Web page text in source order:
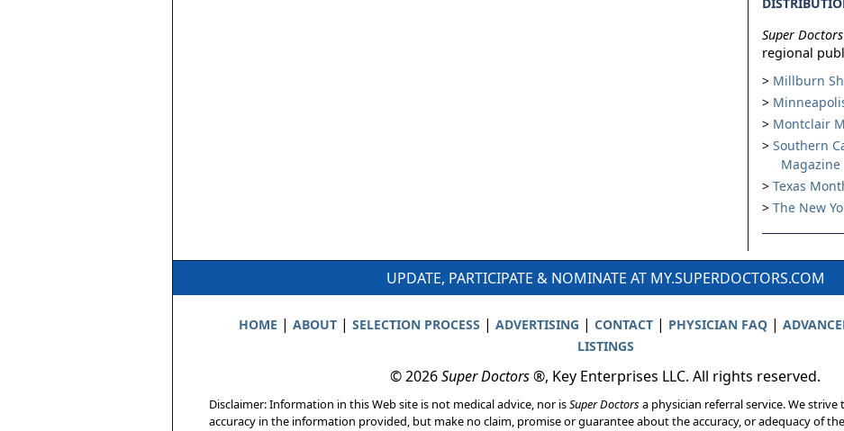
Super Doctors
regional
Millburn
Montclair
Southern
Magazine
Texas
The New
UPDATE, PARTICIPATE & NOMINATE AT MY.SUPERDOCTORS.COM
HOME | ABOUT| SELECTION PROCESS | ADVERTISING | CONTACT| PHYSICIAN FAQ|
LISTINGS
© 2026Super Doctors®, Key Enterprises LLC. All rights reserved.
Disclaimer: Information in this Web site is not medical advice, nor isSuper Doctorsa physician referral service. We
accuracy in the information provided, but make no claim, promise or guarantee about the accuracy, or adequacy of